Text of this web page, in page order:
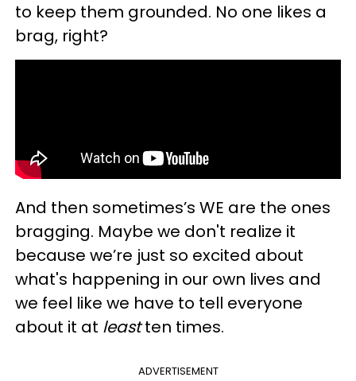
to keep them grounded. No one likes a
brag, right?
And then sometimes’s WE are the ones
bragging. Maybe we don't realize it
because we’re just so excited about
what's happening in our own lives and
we feel like we have to tell everyone
about it at leastten times.
ADVERTISEMENT